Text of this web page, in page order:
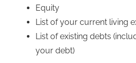
Equity
List of your current living
List of existing debts
your debt)